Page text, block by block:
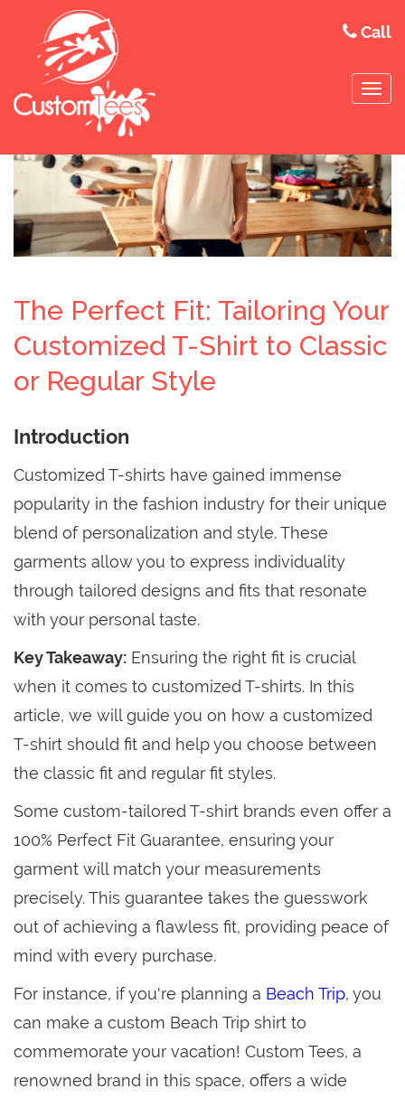
Call
The Perfect Fit: Tailoring Your
Customized T-Shirt to Classic
or Regular Style
Introduction
Customized T-shirts have gained immense
popularity in the fashion industry for their unique
blend of personalization and style. These
garments allow you to express individuality
through tailored designs and fits that resonate
with your personal taste.
Key Takeaway: Ensuring the right fit is crucial
when it comes to customized T-shirts. In this
article, we will guide you on how a customized
T-shirt should fit and help you choose between
the classic fit and regular fit styles.
Some custom-tailored T-shirt brands even offer a
100% Perfect Fit Guarantee, ensuring your
garment will match your measurements
precisely. This guarantee takes the guesswork
out of achieving a flawless fit, providing peace of
mind with every purchase.
For instance, if you're planning a Beach Trip, you
can make a custom Beach Trip shirt to
commemorate your vacation! Custom Tees, a
renowned brand in this space, offers a wide